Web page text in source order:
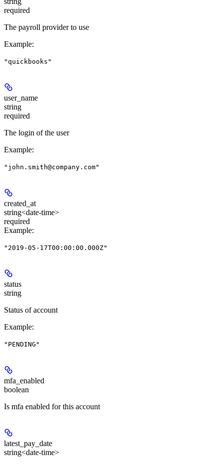
required
The payroll provider to use
Example:
"quickbooks"
user_name
string
required
The login of the user
Example:
"john.smith@company.com"
created_at
string<date-time>
required
Example:
"2019-05-17T00:00:00.000Z"
status
string
Status of account
Example:
"PENDING"
mfa_enabled
boolean
Is mfa enabled for this account
latest_pay_date
string<date-time>